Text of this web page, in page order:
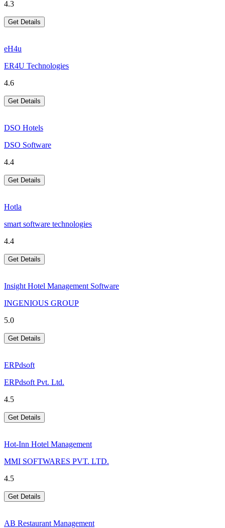
4.3
Get Details
eH4u
ER4U Technologies
4.6
Get Details
DSO Hotels
DSO Software
4.4
Get Details
Hotla
smart software technologies
4.4
Get Details
Insight Hotel Management Software
INGENIOUS GROUP
5.0
Get Details
ERPdsoft
ERPdsoft Pvt. Ltd.
4.5
Get Details
Hot-Inn Hotel Management
MMI SOFTWARES PVT. LTD.
4.5
Get Details
AB Restaurant Management